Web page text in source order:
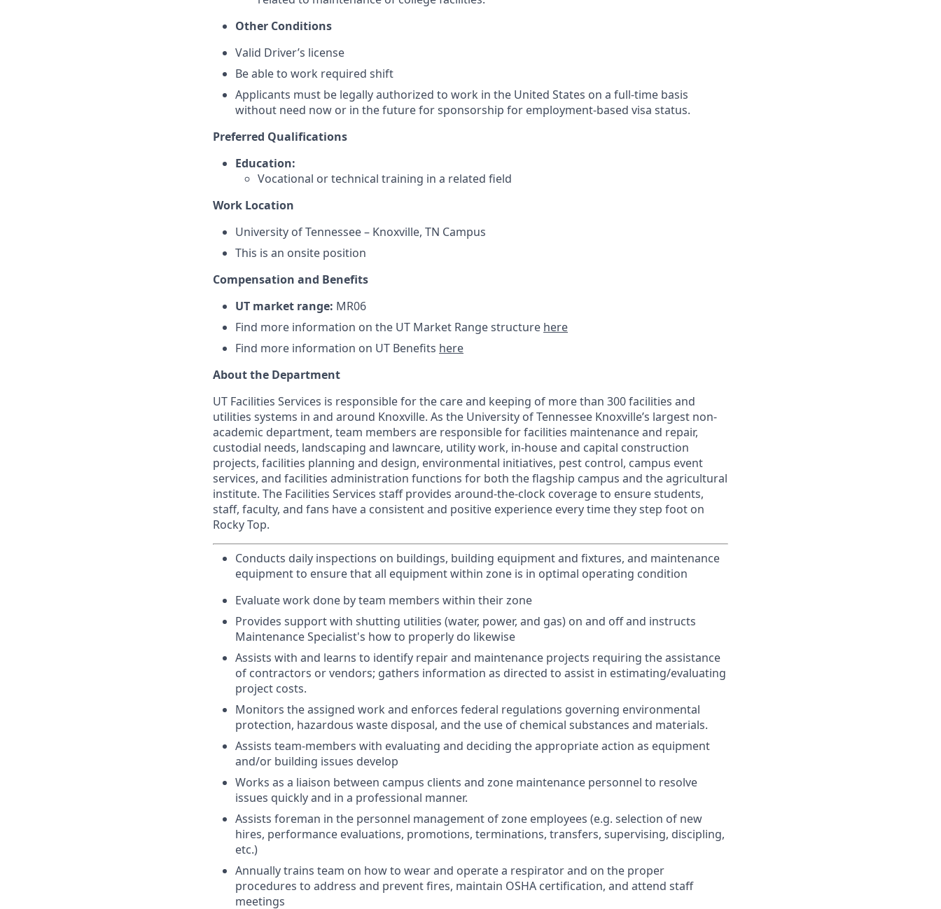
Other Conditions
Valid Driver’s license
Be able to work required shift
Applicants must be legally authorized to work in the United States on a full-time basis
without need now or in the future for sponsorship for employment-based visa status.
Preferred Qualifications
Education:
Vocational or technical training in a related field
Work Location
University of Tennessee – Knoxville, TN Campus
This is an onsite position
Compensation and Benefits
UT market range: MR06
Find more information on the UT Market Range structure here
Find more information on UT Benefits here
About the Department
UT Facilities Services is responsible for the care and keeping of more than 300 facilities and
utilities systems in and around Knoxville. As the University of Tennessee Knoxville’s largest non-
academic department, team members are responsible for facilities maintenance and repair,
custodial needs, landscaping and lawncare, utility work, in-house and capital construction
projects, facilities planning and design, environmental initiatives, pest control, campus event
services, and facilities administration functions for both the flagship campus and the agricultural
institute. The Facilities Services staff provides around-the-clock coverage to ensure students,
staff, faculty, and fans have a consistent and positive experience every time they step foot on
Rocky Top.
Conducts daily inspections on buildings, building equipment and fixtures, and maintenance
equipment to ensure that all equipment within zone is in optimal operating condition
Evaluate work done by team members within their zone
Provides support with shutting utilities (water, power, and gas) on and off and instructs
Maintenance Specialist's how to properly do likewise
Assists with and learns to identify repair and maintenance projects requiring the assistance
of contractors or vendors; gathers information as directed to assist in estimating/evaluating
project costs.
Monitors the assigned work and enforces federal regulations governing environmental
protection, hazardous waste disposal, and the use of chemical substances and materials.
Assists team-members with evaluating and deciding the appropriate action as equipment
and/or building issues develop
Works as a liaison between campus clients and zone maintenance personnel to resolve
issues quickly and in a professional manner.
Assists foreman in the personnel management of zone employees (e.g. selection of new
hires, performance evaluations, promotions, terminations, transfers, supervising, discipling,
etc.)
Annually trains team on how to wear and operate a respirator and on the proper
procedures to address and prevent fires, maintain OSHA certification, and attend staff
meetings